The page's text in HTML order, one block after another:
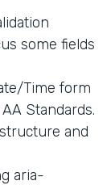
some fields
Time form
Standards.
and
aria-